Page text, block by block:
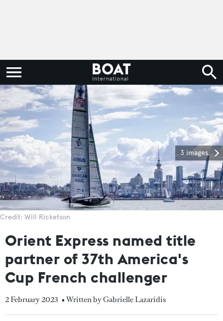
3 images
Credit: Will Ricketson
Orient Express named title
partner of 37th America's
Cup French challenger
2 February 2023 • Written by Gabrielle Lazaridis